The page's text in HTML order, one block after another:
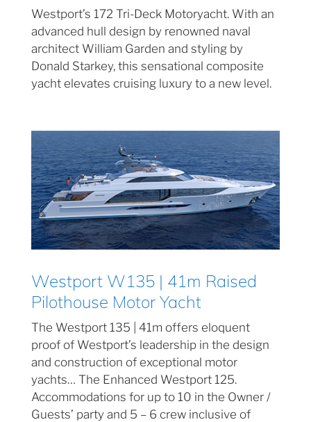
Westport’s 172 Tri-Deck Motoryacht. With an
advanced hull design by renowned naval
architect William Garden and styling by
Donald Starkey, this sensational composite
yacht elevates cruising luxury to a new level.
Westport W135 | 41m Raised
Pilothouse Motor Yacht
The Westport 135 | 41m offers eloquent
proof of Westport’s leadership in the design
and construction of exceptional motor
yachts… The Enhanced Westport 125.
Accommodations for up to 10 in the Owner /
Guests’ party and 5 – 6 crew inclusive of